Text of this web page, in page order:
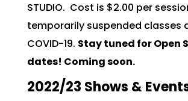
STUDIO. Cost is $2.00 per
temporarily suspended classes
COVID-19. Stay tuned for Open
dates! Coming soon.
2022/23 Shows &